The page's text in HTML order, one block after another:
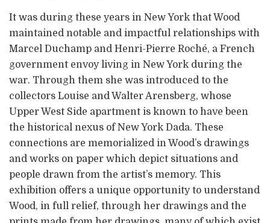
It was during these years in New York that Wood
maintained notable and impactful relationships with
Marcel Duchamp and Henri-Pierre Roché, a French
government envoy living in New York during the
war. Through them she was introduced to the
collectors Louise and Walter Arensberg, whose
Upper West Side apartment is known to have been
the historical nexus of New York Dada. These
connections are memorialized in Wood’s drawings
and works on paper which depict situations and
people drawn from the artist’s memory. This
exhibition offers a unique opportunity to understand
Wood, in full relief, through her drawings and the